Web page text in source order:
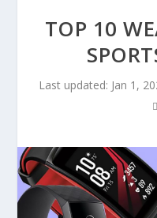
TOP 10
Last updated: Jan 1,